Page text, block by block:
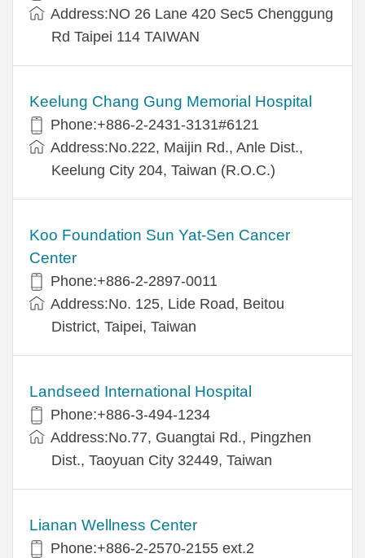
Address:NO 26 Lane 420 Sec5 Chenggung
Rd Taipei 114 TAIWAN
Keelung Chang Gung Memorial Hospital
Phone:+886-2-2431-3131#6121
Address:No.222, Maijin Rd., Anle Dist.,
Keelung City 204, Taiwan (R.O.C.)
Koo Foundation Sun Yat-Sen Cancer
Center
Phone:+886-2-2897-0011
Address:No. 125, Lide Road, Beitou
District, Taipei, Taiwan
Landseed International Hospital
Phone:+886-3-494-1234
Address:No.77, Guangtai Rd., Pingzhen
Dist., Taoyuan City 32449, Taiwan
Lianan Wellness Center
Phone:+886-2-2570-2155 ext.2